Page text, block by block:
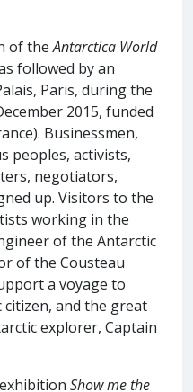
of theAntarctica World
followed by an
Paris, during the
2015, funded
Businessmen,
peoples, activists,
negotiators,
up. Visitors to the
working in the
of the Antarctic
of the Cousteau
a voyage to
and the great
explorer, Captain
Show me the